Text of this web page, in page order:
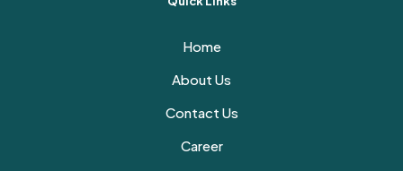
Home
About Us
Contact Us
Career